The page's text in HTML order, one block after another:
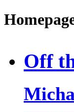
Off